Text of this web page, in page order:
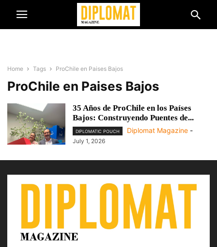
Home Tags ProChile en Paises Bajos
ProChile en Paises Bajos
35 Años de ProChile en los Países
Bajos: Construyendo Puentes de...
DIPLOMATIC POUCH Diplomat Magazine -
July 1, 2026